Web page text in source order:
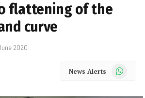
flattening of the
curve
2020
News Alerts WhatsApp